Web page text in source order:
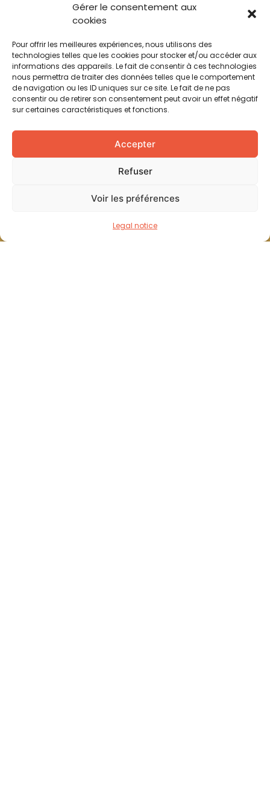
Gérer le consentement aux
cookies
Pour offrir les meilleures expériences, nous utilisons des
technologies telles que les cookies pour stocker et/ou accéder aux
informations des appareils. Le fait de consentir à ces technologies
nous permettra de traiter des données telles que le comportement
de navigation ou les ID uniques sur ce site. Le fait de ne pas
consentir ou de retirer son consentement peut avoir un effet négatif
sur certaines caractéristiques et fonctions.
Accepter
Refuser
Voir les préférences
Legal notice